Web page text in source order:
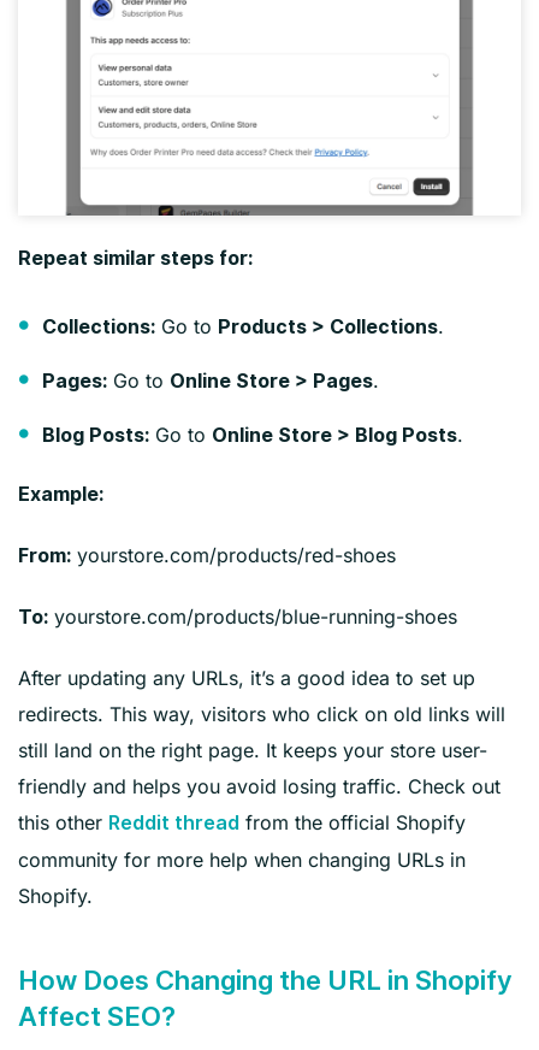
Repeat similar steps for:
Collections: Go to Products > Collections.
Pages: Go to Online Store > Pages.
Blog Posts: Go to Online Store > Blog Posts.
Example:
From: yourstore.com/products/red-shoes
To: yourstore.com/products/blue-running-shoes
After updating any URLs, it’s a good idea to set up
redirects. This way, visitors who click on old links will
still land on the right page. It keeps your store user-
friendly and helps you avoid losing traffic. Check out
this other Reddit thread from the official Shopify
community for more help when changing URLs in
Shopify.
How Does Changing the URL in Shopify
Affect SEO?